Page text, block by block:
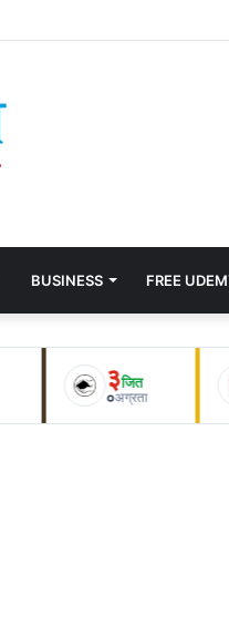
10-Wicket Defeat
BUSINESS FREE